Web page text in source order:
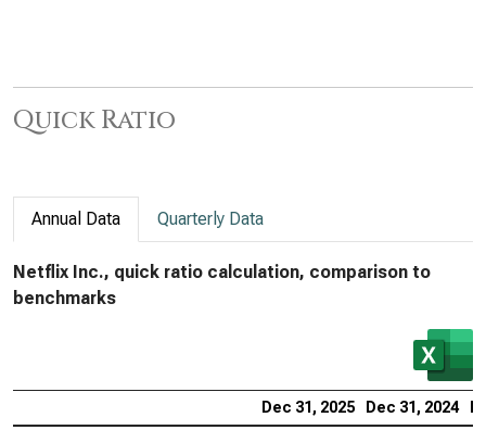
Quick Ratio
Annual Data Quarterly Data
Netflix Inc., quick ratio calculation, comparison to
benchmarks
Dec 31, 2025 Dec 31, 2024